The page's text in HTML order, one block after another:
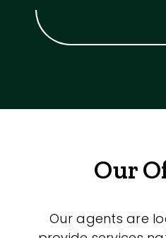
Our
Our agents are